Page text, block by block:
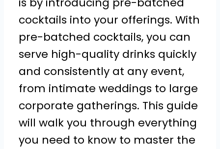
cocktails into your offerings. With
pre-batched cocktails, you can
serve high-quality drinks quickly
and consistently at any event,
from intimate weddings to large
corporate gatherings. This guide
will walk you through everything
you need to know to master the